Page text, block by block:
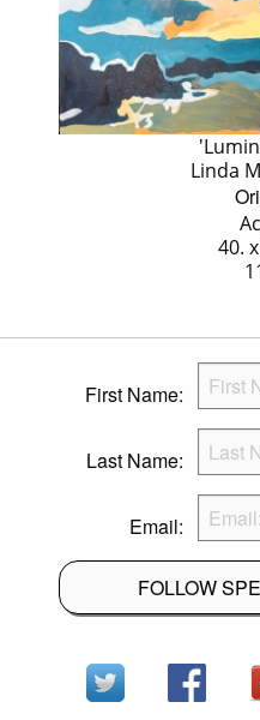
Linda
40.
First Name:
Last Name:
Email:
FOLLOW